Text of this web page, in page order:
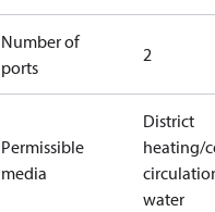
Number of
ports
2
Permissible
media
District
heating/
water